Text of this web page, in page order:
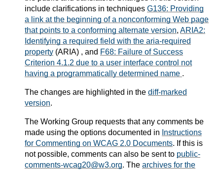
include clarifications in techniques G136: Providing
a link at the beginning of a nonconforming Web page
that points to a conforming alternate version, ARIA2:
Identifying a required field with the aria-required
property (ARIA) , and F68: Failure of Success
Criterion 4.1.2 due to a user interface control not
having a programmatically determined name .
The changes are highlighted in the diff-marked
version.
The Working Group requests that any comments be
made using the options documented in Instructions
for Commenting on WCAG 2.0 Documents. If this is
not possible, comments can also be sent to public-
comments-wcag20@w3.org. The archives for the